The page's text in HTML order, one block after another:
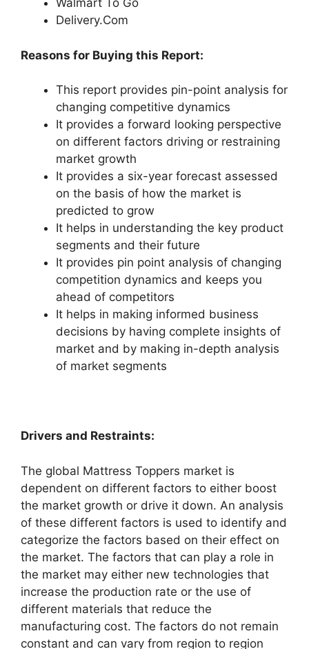
Walmart To Go
Delivery.Com
Reasons for Buying this Report:
This report provides pin-point analysis for
changing competitive dynamics
It provides a forward looking perspective
on different factors driving or restraining
market growth
It provides a six-year forecast assessed
on the basis of how the market is
predicted to grow
It helps in understanding the key product
segments and their future
It provides pin point analysis of changing
competition dynamics and keeps you
ahead of competitors
It helps in making informed business
decisions by having complete insights of
market and by making in-depth analysis
of market segments
Drivers and Restraints:
The global Mattress Toppers market is
dependent on different factors to either boost
the market growth or drive it down. An analysis
of these different factors is used to identify and
categorize the factors based on their effect on
the market. The factors that can play a role in
the market may either new technologies that
increase the production rate or the use of
different materials that reduce the
manufacturing cost. The factors do not remain
constant and can vary from region to region